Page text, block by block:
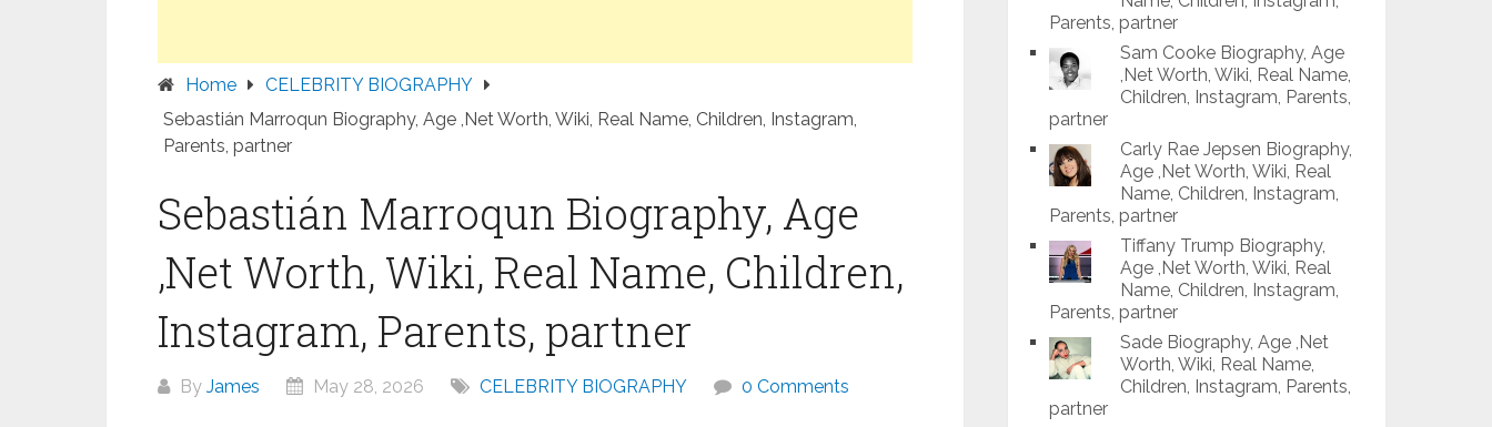
Home
CELEBRITY BIOGRAPHY
Sebastián Marroqun Biography, Age ,Net Worth, Wiki, Real Name, Children, Instagram,
Parents, partner
Sebastián Marroqun Biography, Age
,Net Worth, Wiki, Real Name, Children,
Instagram, Parents, partner
By James May 28, 2026 CELEBRITY BIOGRAPHY 0 Comments
Parents, partner
Sam Cooke Biography, Age
,Net Worth, Wiki, Real Name,
Children, Instagram, Parents,
partner
Carly Rae Jepsen Biography,
Age ,Net Worth, Wiki, Real
Name, Children, Instagram,
Parents, partner
Tiffany Trump Biography,
Age ,Net Worth, Wiki, Real
Name, Children, Instagram,
Parents, partner
Sade Biography, Age ,Net
Worth, Wiki, Real Name,
Children, Instagram, Parents,
partner